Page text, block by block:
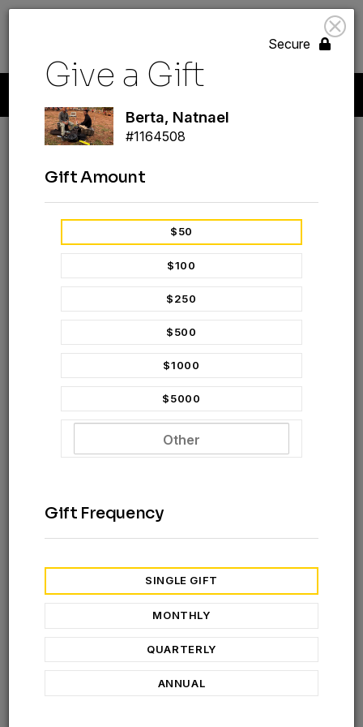
Secure
Give a Gift
Berta, Natnael
#1164508
Gift Amount
$50
$100
$250
$500
$1000
$5000
Gift Frequency
SINGLE GIFT
MONTHLY
QUARTERLY
ANNUAL
searchvolunteer_activism menu
Berta, Natnael
#1164508
Natnael Berta
I serve full-time missionary in Great Commission
Ministry Ethiopia as a Jesus Film recordist, National
Tech Support, and Event Coordinator. Through this
ministry, I help bring the Gospel to unreached